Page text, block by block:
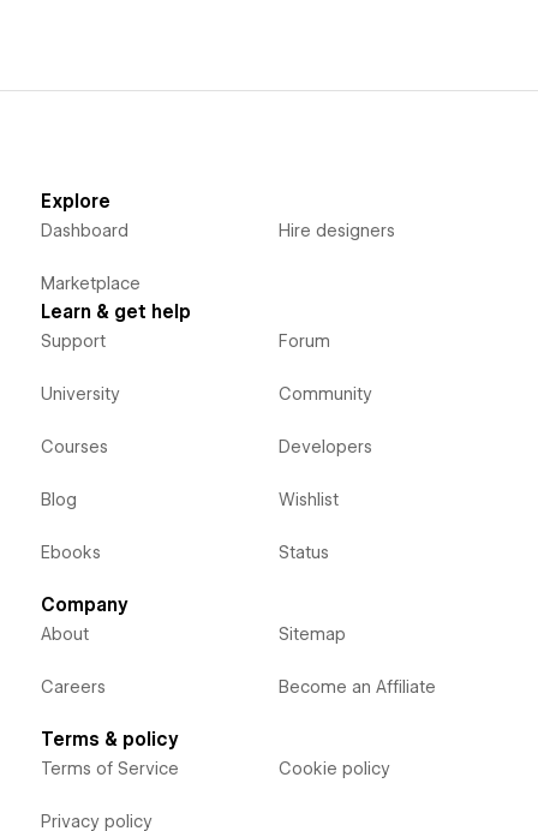
Explore
Dashboard
Marketplace
Hire designers
Learn & get help
Support
University
Courses
Blog
Ebooks
Forum
Community
Developers
Wishlist
Status
Company
About
Careers
Sitemap
Become an Affiliate
Terms & policy
Terms of Service
Privacy policy
Cookie policy